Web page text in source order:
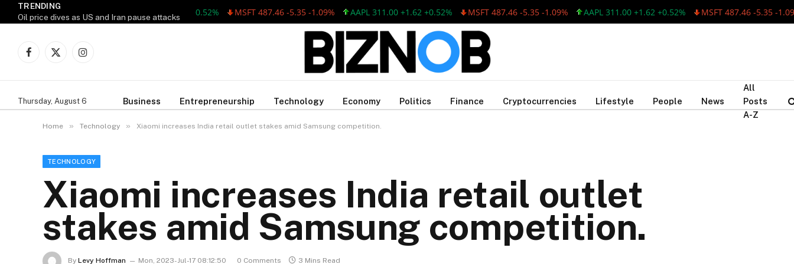
TRENDING
Oil price dives as US and Iran pause attacks
AAPL 311.00 +1.62 +0.52% MSFT 487.46 -5.35 -1.09% AAPL 311.00 +1.62 +0.52% MSFT 487.46 -5.35 -1.09% AAPL 311.00 +1.62 +0.52% MSFT 487.46 -5.35 -1.09%
Facebook
X
Instagram
Thursday, August 6 Business Entrepreneurship Technology Economy Politics Finance Cryptocurrencies Lifestyle People News
All
Posts
A-Z
Home » Technology » Xiaomi increases India retail outlet stakes amid Samsung competition.
TECHNOLOGY
Xiaomi increases India retail outlet
stakes amid Samsung competition.
By Levy Hoffman Mon, 2023-Jul-17 08:12:50 0 Comments 3 Mins Read